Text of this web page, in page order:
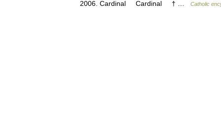
2006. Cardinal Cardinal † …
Catholic